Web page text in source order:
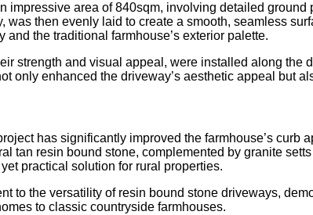
impressive area of 840sqm, involving detailed
was then evenly laid to create a smooth, seamless
and the traditional farmhouse’s exterior palette.
strength and visual appeal, were installed along
only enhanced the driveway’s aesthetic appeal but
has significantly improved the farmhouse’s
tan resin bound stone, complemented by granite
practical solution for rural properties.
to the versatility of resin bound stone driveways,
to classic countryside farmhouses.